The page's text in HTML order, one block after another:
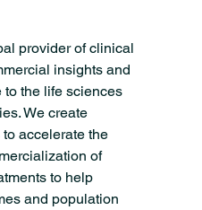
provider of clinical
insights and
the life sciences
We create
accelerate the
of
to help
and population